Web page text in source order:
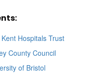
Kent Hospitals Trust
County Council
of Bristol